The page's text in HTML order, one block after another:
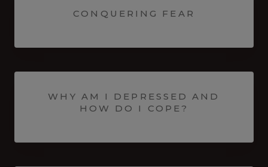
CONQUERING FEAR
WHY AM I DEPRESSED AND
HOW DO I COPE?